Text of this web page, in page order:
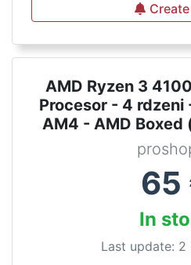
AMD Ryzen 3
Procesor - 4 rdzeni
AM4 - AMD Boxed
65
In
Last update: 2